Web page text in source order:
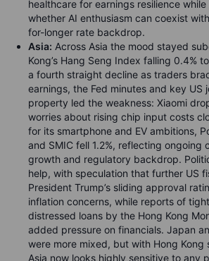
healthcare for earnings resilience
whether AI enthusiasm can coexist
for-longer rate backdrop.
Asia: Across Asia the mood stayed
Kong’s Hang Seng Index falling 0.4%
a fourth straight decline as traders
earnings, the Fed minutes and key US
property led the weakness: Xiaomi
worries about rising chip input costs
for its smartphone and EV ambitions,
and SMIC fell 1.2%, reflecting ongoing
growth and regulatory backdrop.
help, with speculation that further US
President Trump’s sliding approval
inflation concerns, while reports of
distressed loans by the Hong Kong
added pressure on financials. Japan
were more mixed, but with Hong Kong
Asia now looks highly sensitive to any